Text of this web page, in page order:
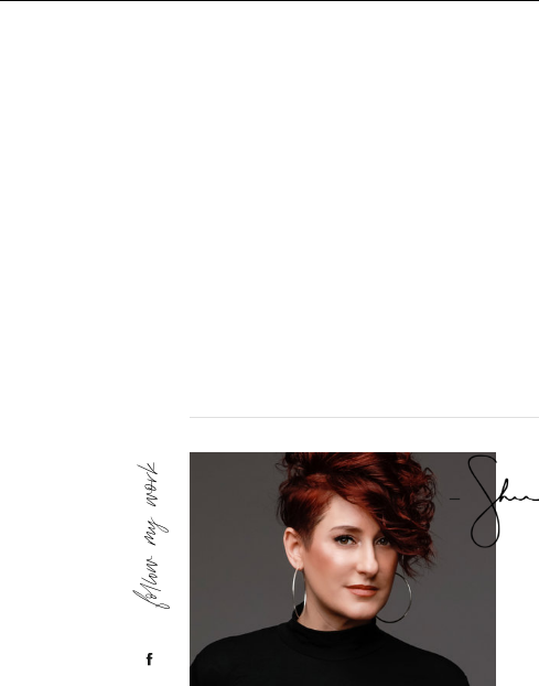
follow my work